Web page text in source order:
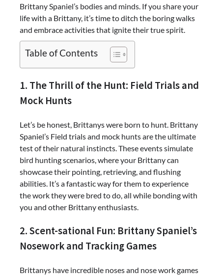
Brittany Spaniel’s bodies and minds. If you share your
life with a Brittany, it’s time to ditch the boring walks
and embrace activities that ignite their true spirit.
Table of Contents
1. The Thrill of the Hunt: Field Trials and
Mock Hunts
Let’s be honest, Brittanys were born to hunt. Brittany
Spaniel’s Field trials and mock hunts are the ultimate
test of their natural instincts. These events simulate
bird hunting scenarios, where your Brittany can
showcase their pointing, retrieving, and flushing
abilities. It’s a fantastic way for them to experience
the work they were bred to do, all while bonding with
you and other Brittany enthusiasts.
2. Scent-sational Fun: Brittany Spaniel’s
Nosework and Tracking Games
Brittanys have incredible noses and nose work games